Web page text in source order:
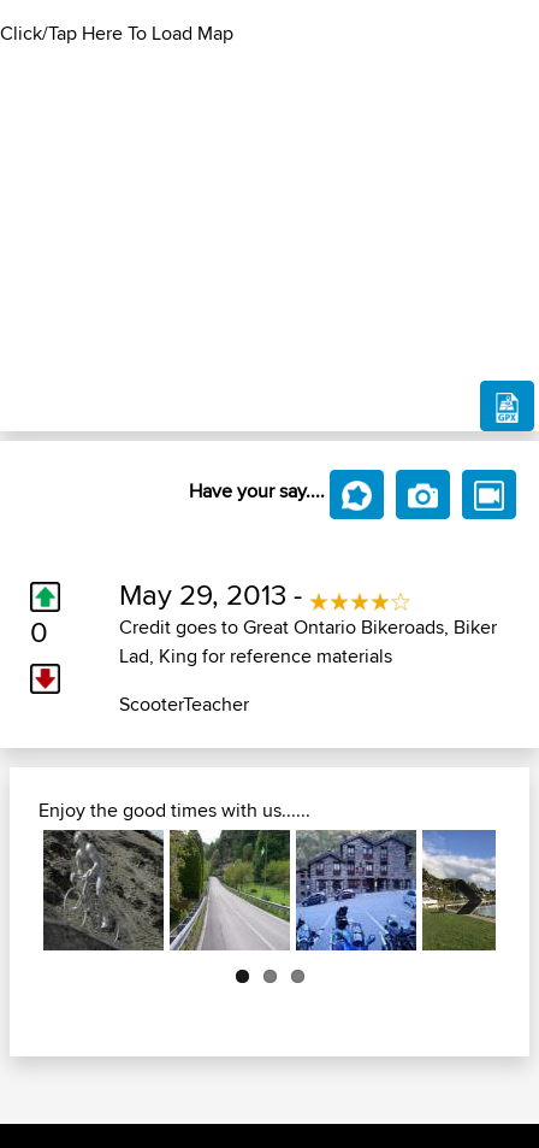
Click/Tap Here To Load Map
Have your say....
0
May 29, 2013 -
Credit goes toGreat Ontario Bikeroads, Biker
Lad, King for reference materials
ScooterTeacher
Enjoy the good times with us......
Next